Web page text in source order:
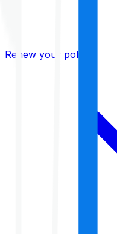
Renew your policy